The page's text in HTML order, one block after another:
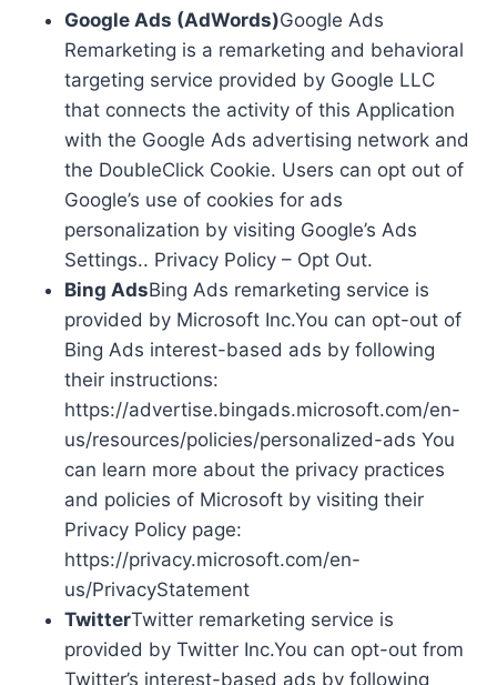
Google Ads (AdWords)Google Ads
Remarketing is a remarketing and behavioral
targeting service provided by Google LLC
that connects the activity of this Application
with the Google Ads advertising network and
the DoubleClick Cookie. Users can opt out of
Google’s use of cookies for ads
personalization by visiting Google’s Ads
Settings.. Privacy Policy – Opt Out.
Bing AdsBing Ads remarketing service is
provided by Microsoft Inc.You can opt-out of
Bing Ads interest-based ads by following
their instructions:
https://advertise.bingads.microsoft.com/en-
us/resources/policies/personalized-ads You
can learn more about the privacy practices
and policies of Microsoft by visiting their
Privacy Policy page:
https://privacy.microsoft.com/en-
us/PrivacyStatement
TwitterTwitter remarketing service is
provided by Twitter Inc.You can opt-out from
Twitter’s interest-based ads by following